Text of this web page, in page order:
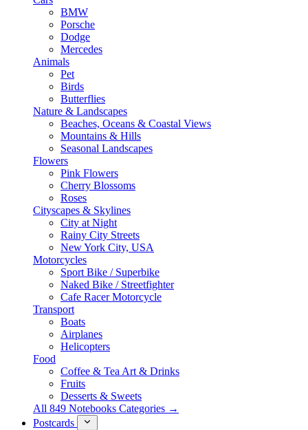
BMW
Porsche
Dodge
Mercedes
Animals
Pet
Birds
Butterflies
Nature & Landscapes
Beaches, Oceans & Coastal Views
Mountains & Hills
Seasonal Landscapes
Flowers
Pink Flowers
Cherry Blossoms
Roses
Cityscapes & Skylines
City at Night
Rainy City Streets
New York City, USA
Motorcycles
Sport Bike / Superbike
Naked Bike / Streetfighter
Cafe Racer Motorcycle
Transport
Boats
Airplanes
Helicopters
Food
Coffee & Tea Art & Drinks
Fruits
Desserts & Sweets
All 849 Notebooks Categories →
Postcards